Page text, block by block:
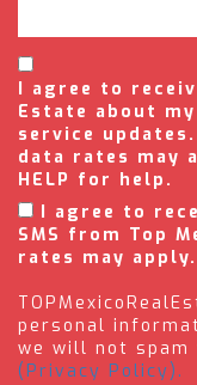
I agree to
Estate about
service
data rates may
HELP for help.
I agree to
SMS from Top
rates may
personal
we will not spam
(Privacy Policy).